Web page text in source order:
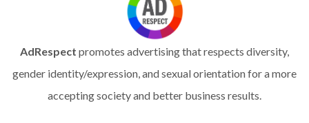
AdRespect promotes advertising that respects diversity,
gender identity/expression, and sexual orientation for a more
accepting society and better business results.